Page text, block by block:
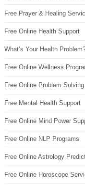
Free Prayer & Healing
Free Online Health Support
What’s Your Health
Free Online Wellness
Free Online Problem Solving
Free Mental Health Support
Free Online Mind Power
Free Online NLP Programs
Free Online Astrology
Free Online Horoscope